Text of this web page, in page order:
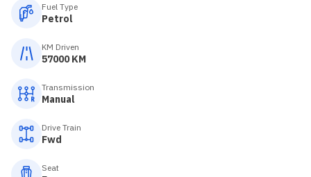
Fuel Type
Petrol
KM Driven
57000 KM
Transmission
Manual
Drive Train
Fwd
Seat